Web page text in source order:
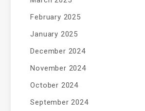
February 2025
January 2025
December 2024
November 2024
October 2024
September 2024